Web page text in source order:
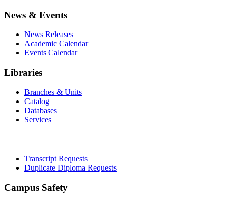
News & Events
News Releases
Academic Calendar
Events Calendar
Libraries
Branches & Units
Catalog
Databases
Services
Transcript Requests
Duplicate Diploma Requests
Campus Safety